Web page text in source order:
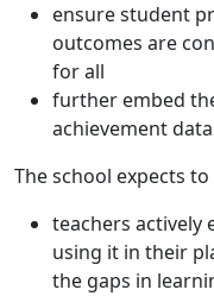
ensure student
outcomes are
for all
further embed
achievement
The school expects to
teachers actively
using it in their
the gaps in